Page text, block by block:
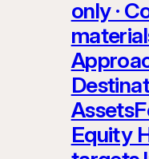
only ·
Equity